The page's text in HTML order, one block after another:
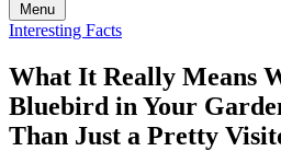
Menu
Interesting Facts
What It Really Means
Bluebird in Your
Than Just a Pretty